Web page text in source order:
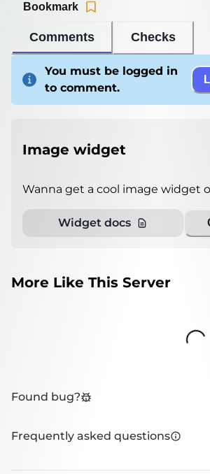
Comments Checks
Bookmark
You must be logged in
to comment.
Image widget
Wanna get a cool image widget
Widget docs
More Like This Server
Loading...
Found bug?
Frequently asked questions